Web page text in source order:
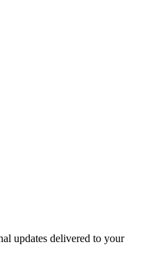
updates delivered to your